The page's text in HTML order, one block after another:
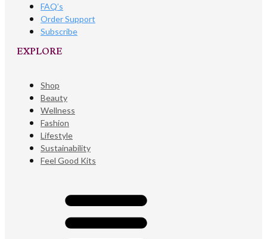
FAQ’s
Order Support
Subscribe
EXPLORE​
Shop
Beauty
Wellness
Fashion
Lifestyle
Sustainability
Feel Good Kits